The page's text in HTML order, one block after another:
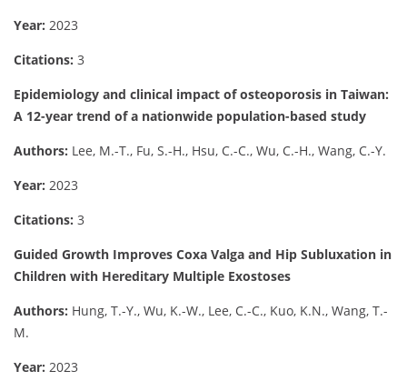
Year: 2023
Citations: 3
Epidemiology and clinical impact of osteoporosis in Taiwan:
A 12-year trend of a nationwide population-based study
Authors: Lee, M.-T., Fu, S.-H., Hsu, C.-C., Wu, C.-H., Wang, C.-Y.
Year: 2023
Citations: 3
Guided Growth Improves Coxa Valga and Hip Subluxation in
Children with Hereditary Multiple Exostoses
Authors: Hung, T.-Y., Wu, K.-W., Lee, C.-C., Kuo, K.N., Wang, T.-
M.
Year: 2023